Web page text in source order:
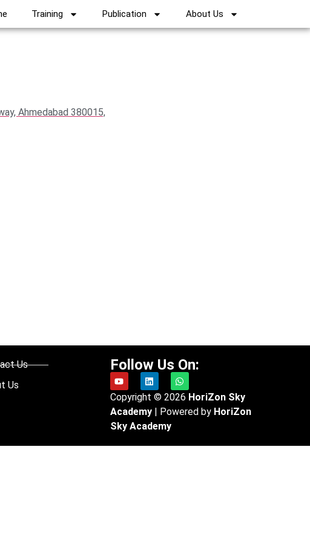
Training Publication About Us
Ahmedabad 380015,
Us
Us
Follow Us On:
Copyright © 2026 HoriZon Sky
Academy| Powered by HoriZon
SkyAcademy